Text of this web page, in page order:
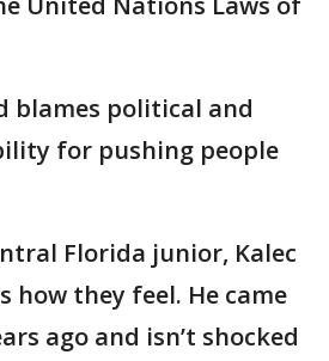
blames political and
for pushing people
Florida junior, Kalec
how they feel. He came
ago and isn’t shocked